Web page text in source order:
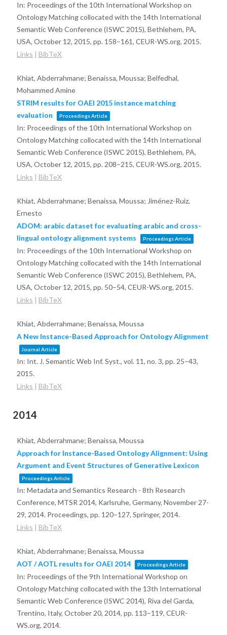
In: Proceedings of the 10th International Workshop on
Ontology Matching collocated with the 14th International
Semantic Web Conference (ISWC 2015), Bethlehem, PA,
USA, October 12, 2015, pp. 158–161, CEUR-WS.org, 2015.
Links | BibTeX
Khiat, Abderrahmane; Benaissa, Moussa; Belfedhal,
Mohammed Amine
STRIM results for OAEI 2015 instance matching
evaluation
Proceedings Article
In: Proceedings of the 10th International Workshop on
Ontology Matching collocated with the 14th International
Semantic Web Conference (ISWC 2015), Bethlehem, PA,
USA, October 12, 2015, pp. 208–215, CEUR-WS.org, 2015.
Links | BibTeX
Khiat, Abderrahmane; Benaissa, Moussa; Jiménez-Ruiz,
Ernesto
ADOM: arabic dataset for evaluating arabic and cross-
lingual ontology alignment systems
Proceedings Article
In: Proceedings of the 10th International Workshop on
Ontology Matching collocated with the 14th International
Semantic Web Conference (ISWC 2015), Bethlehem, PA,
USA, October 12, 2015, pp. 50–54, CEUR-WS.org, 2015.
Links | BibTeX
Khiat, Abderrahmane; Benaissa, Moussa
A New Instance-Based Approach for Ontology Alignment
Journal Article
In: Int. J. Semantic Web Inf. Syst., vol. 11, no. 3, pp. 25–43,
2015.
Links | BibTeX
2014
Khiat, Abderrahmane; Benaissa, Moussa
Approach for Instance-Based Ontology Alignment: Using
Argument and Event Structures of Generative Lexicon
Proceedings Article
In: Metadata and Semantics Research - 8th Research
Conference, MTSR 2014, Karlsruhe, Germany, November 27-
29, 2014. Proceedings, pp. 120–127, Springer, 2014.
Links | BibTeX
Khiat, Abderrahmane; Benaissa, Moussa
AOT / AOTL results for OAEI 2014
Proceedings Article
In: Proceedings of the 9th International Workshop on
Ontology Matching collocated with the 13th International
Semantic Web Conference (ISWC 2014), Riva del Garda,
Trentino, Italy, October 20, 2014, pp. 113–119, CEUR-
WS.org, 2014.